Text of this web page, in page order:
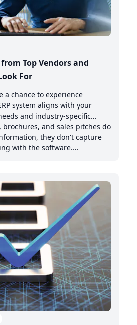
from Top Vendors and
For
a chance to experience
system aligns with your
and industry-specific
brochures, and sales pitches do
they don't capture
with the software.
scenarios, and how it
existing management system.